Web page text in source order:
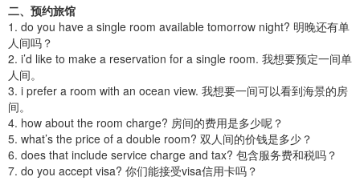
二、预约旅馆
1. do you have a single room available tomorrow night? 明晚还有单
人间吗？
2. i’d like to make a reservation for a single room. 我想要预定一间单
人间。
3. i prefer a room with an ocean view. 我想要一间可以看到海景的房
间。
4. how about the room charge? 房间的费用是多少呢？
5. what’s the price of a double room? 双人间的价钱是多少？
6. does that include service charge and tax? 包含服务费和税吗？
7. do you accept visa? 你们能接受visa信用卡吗？